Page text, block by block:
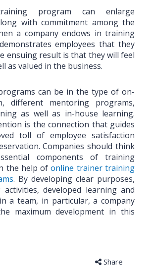
program can enlarge
with commitment among the
a company endows in training
employees that they
ensuing result is that they will feel
as valued in the business.
can be in the type of on-
different mentoring programs,
as well as in-house learning.
is the connection that guides
toll of employee satisfaction
Companies should think
components of training
the help ofonline trainer training
. By developing clear purposes,
developed learning and
a team, in particular, a company
maximum development in this
Share